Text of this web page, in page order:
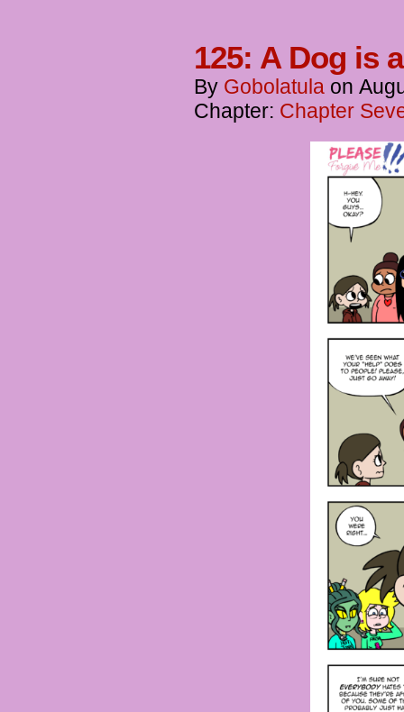
125: A Dog is
By Gobolatula on
Chapter: Chapter